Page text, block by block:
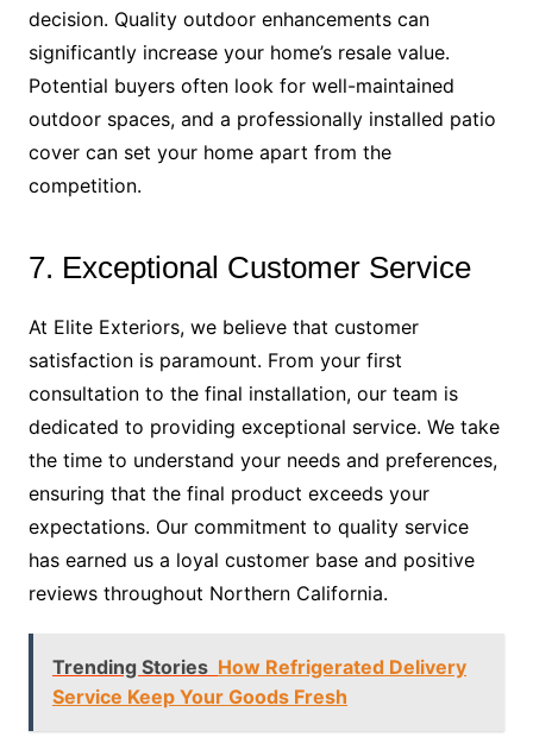
decision. Quality outdoor enhancements can
significantly increase your home’s resale value.
Potential buyers often look for well-maintained
outdoor spaces, and a professionally installed patio
cover can set your home apart from the
competition.
7. Exceptional Customer Service
At Elite Exteriors, we believe that customer
satisfaction is paramount. From your first
consultation to the final installation, our team is
dedicated to providing exceptional service. We take
the time to understand your needs and preferences,
ensuring that the final product exceeds your
expectations. Our commitment to quality service
has earned us a loyal customer base and positive
reviews throughout Northern California.
Trending Stories How Refrigerated Delivery
Service Keep Your Goods Fresh